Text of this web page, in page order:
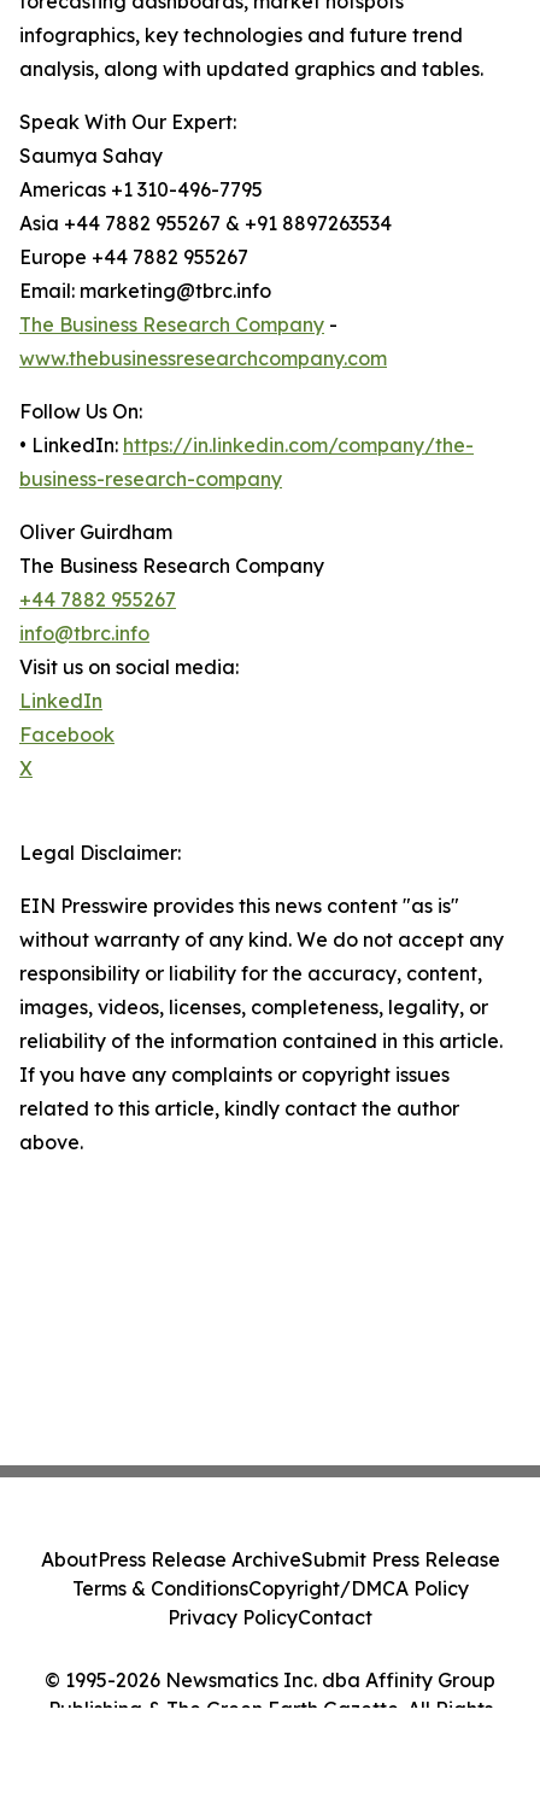
infographics, key technologies and future trend
analysis, along with updated graphics and tables.
Speak With Our Expert:
Saumya Sahay
Americas +1 310-496-7795
Asia +44 7882 955267 & +91 8897263534
Europe +44 7882 955267
Email: marketing@tbrc.info
The Business Research Company -
www.thebusinessresearchcompany.com
Follow Us On:
• LinkedIn: https://in.linkedin.com/company/the-
business-research-company
Oliver Guirdham
The Business Research Company
+44 7882 955267
info@tbrc.info
Visit us on social media:
LinkedIn
Facebook
X
Legal Disclaimer:
EIN Presswire provides this news content "as is"
without warranty of any kind. We do not accept any
responsibility or liability for the accuracy, content,
images, videos, licenses, completeness, legality, or
reliability of the information contained in this article.
If you have any complaints or copyright issues
related to this article, kindly contact the author
above.
© 1995-2026 Newsmatics Inc. dba Affinity Group
Publishing & The Green Earth Gazette. All Rights
AboutPress Release ArchiveSubmit Press Release
Terms & ConditionsCopyright/DMCA Policy
Privacy PolicyContact